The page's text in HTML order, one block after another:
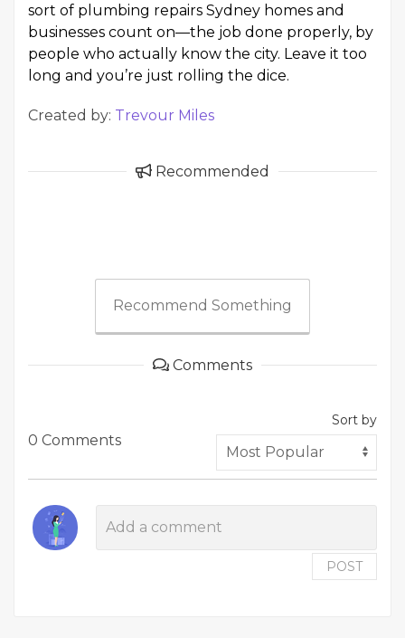
sort of plumbing repairs Sydney homes and
businesses count on—the job done properly, by
people who actually know the city. Leave it too
long and you’re just rolling the dice.
Created by: Trevour Miles
Recommended
Recommend Something
Comments
0 Comments
Sort by
POST